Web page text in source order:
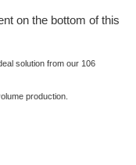
on the bottom of this
solution from our 106
production.